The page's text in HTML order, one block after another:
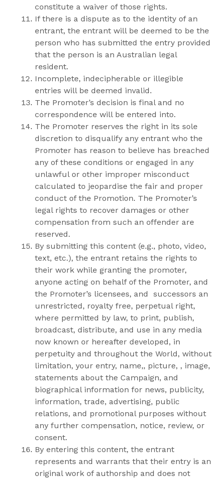
constitute a waiver of those rights.
If there is a dispute as to the identity of an
entrant, the entrant will be deemed to be the
person who has submitted the entry provided
that the person is an Australian legal
resident.
Incomplete, indecipherable or illegible
entries will be deemed invalid.
The Promoter’s decision is final and no
correspondence will be entered into.
The Promoter reserves the right in its sole
discretion to disqualify any entrant who the
Promoter has reason to believe has breached
any of these conditions or engaged in any
unlawful or other improper misconduct
calculated to jeopardise the fair and proper
conduct of the Promotion. The Promoter’s
legal rights to recover damages or other
compensation from such an offender are
reserved.
By submitting this content (e.g., photo, video,
text, etc.), the entrant retains the rights to
their work while granting the promoter,
anyone acting on behalf of the Promoter, and
the Promoter’s licensees, and successors an
unrestricted, royalty free, perpetual right,
where permitted by law, to print, publish,
broadcast, distribute, and use in any media
now known or hereafter developed, in
perpetuity and throughout the World, without
limitation, your entry, name,, picture, , image,
statements about the Campaign, and
biographical information for news, publicity,
information, trade, advertising, public
relations, and promotional purposes without
any further compensation, notice, review, or
consent.
By entering this content, the entrant
represents and warrants that their entry is an
original work of authorship and does not